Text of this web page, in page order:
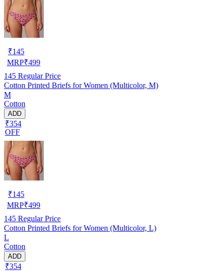
₹145
MRP₹499
145 Regular Price
Cotton Printed Briefs for Women (Multicolor, M)
M
Cotton
ADD
₹354
OFF
₹145
MRP₹499
145 Regular Price
Cotton Printed Briefs for Women (Multicolor, L)
L
Cotton
ADD
₹354